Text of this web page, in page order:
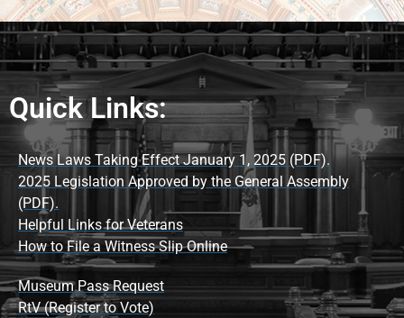
Quick Links:
News Laws Taking Effect January 1, 2025 (PDF).
2025 Legislation Approved by the General Assembly
(PDF).
Helpful Links for Veterans
How to File a Witness Slip Online
Museum Pass Request
RtV (Register to Vote)